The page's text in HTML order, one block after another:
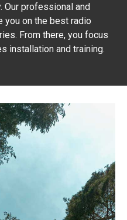
Our professional and
on the best radio
From there, you focus
installation and training.